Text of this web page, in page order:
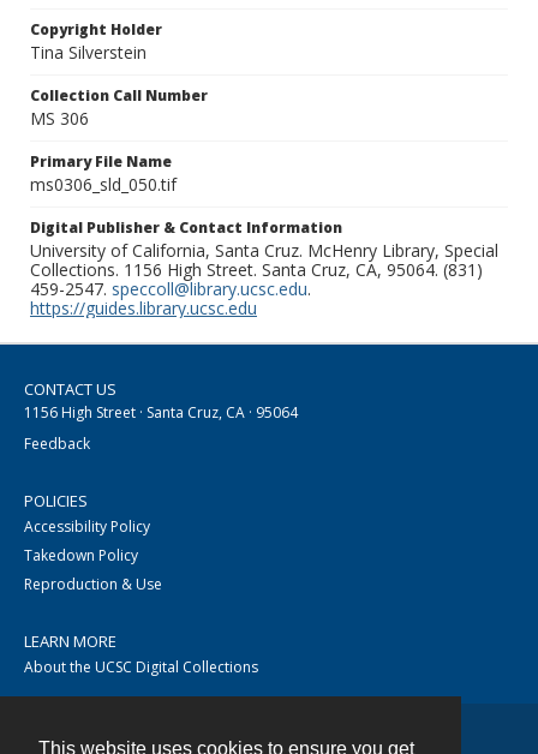
This website uses cookies to ensure you get
Copyright Holder
Tina Silverstein
Collection Call Number
MS 306
Primary File Name
ms0306_sld_050.tif
Digital Publisher & Contact Information
University of California, Santa Cruz. McHenry Library, Special
Collections. 1156 High Street. Santa Cruz, CA, 95064. (831)
459-2547. speccoll@library.ucsc.edu.
https://guides.library.ucsc.edu
CONTACT US
1156 High Street · Santa Cruz, CA · 95064
Feedback
POLICIES
Accessibility Policy
Takedown Policy
Reproduction & Use
LEARN MORE
About the UCSC Digital Collections